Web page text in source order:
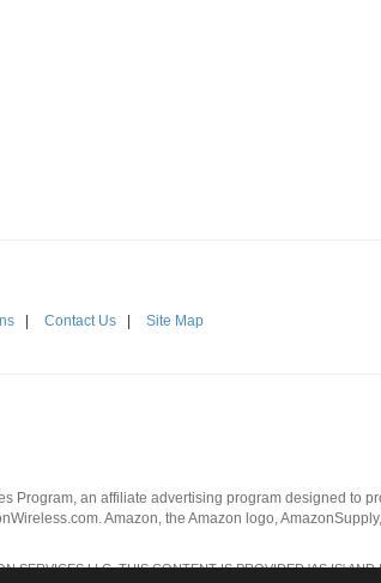
Contact Us Site Map
Program, an affiliate advertising program designed to
Amazon, the Amazon logo,
SERVICES LLC. THIS CONTENT IS PROVIDED 'AS IS'